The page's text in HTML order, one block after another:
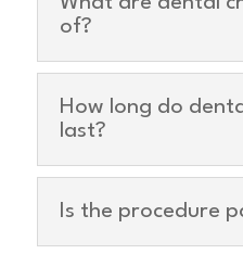
of?
How long do
last?
Is the procedure